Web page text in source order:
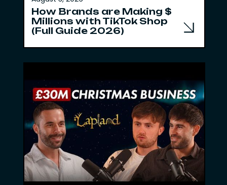
How Brands are Making $
Millions with TikTok Shop
(Full Guide 2026)